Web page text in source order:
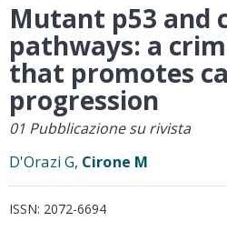
Mutant p53 and
pathways: a
that promotes
progression
01 Pubblicazione su rivista
D'Orazi G, Cirone M
ISSN: 2072-6694